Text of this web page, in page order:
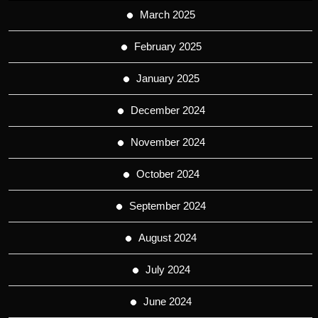
March 2025
February 2025
January 2025
December 2024
November 2024
October 2024
September 2024
August 2024
July 2024
June 2024